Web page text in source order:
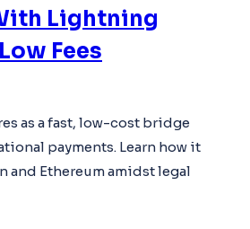
Lightning
Fees
as a fast, low-cost bridge
payments. Learn how it
and Ethereum amidst legal